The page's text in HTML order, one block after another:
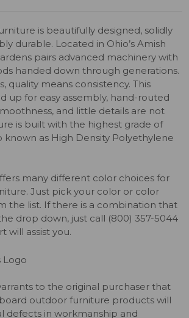
is beautifully designed, solidly
durable. Located in Ohio’s Amish
pairs advanced machinery with
handed down through generations.
quality means consistency. This
up for easy assembly, hand-routed
and little details are not
is built with the highest grade of
known as High Density Polyethylene
many different color choices for
Just pick your color or color
the list. If there is a combination that
drop down, just call (800) 357-5044
will assist you.
to the original purchaser that
outdoor furniture products will
defects in workmanship and